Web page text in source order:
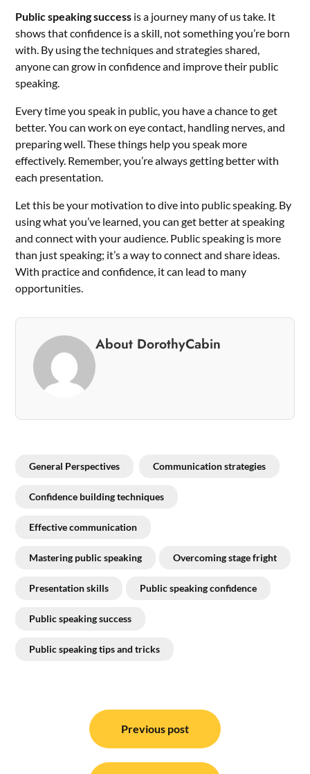
Public speaking success is a journey many of us take. It
shows that confidence is a skill, not something you’re born
with. By using the techniques and strategies shared,
anyone can grow in confidence and improve their public
speaking.
Every time you speak in public, you have a chance to get
better. You can work on eye contact, handling nerves, and
preparing well. These things help you speak more
effectively. Remember, you’re always getting better with
each presentation.
Let this be your motivation to dive into public speaking. By
using what you’ve learned, you can get better at speaking
and connect with your audience. Public speaking is more
than just speaking; it’s a way to connect and share ideas.
With practice and confidence, it can lead to many
opportunities.
About DorothyCabin
General Perspectives Communication strategies
Confidence building techniques
Effective communication
Mastering public speaking Overcoming stage fright
Presentation skills Public speaking confidence
Public speaking success
Public speaking tips and tricks
navigation
Previous post